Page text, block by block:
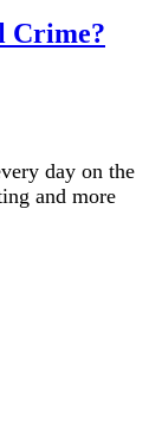
Crime?
day on the
and more